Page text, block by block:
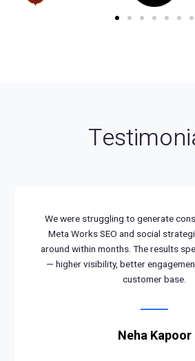
We were struggling to generate
Meta Works SEO and social
around within months. The results
— higher visibility, better
customer base.
Neha Kapoor